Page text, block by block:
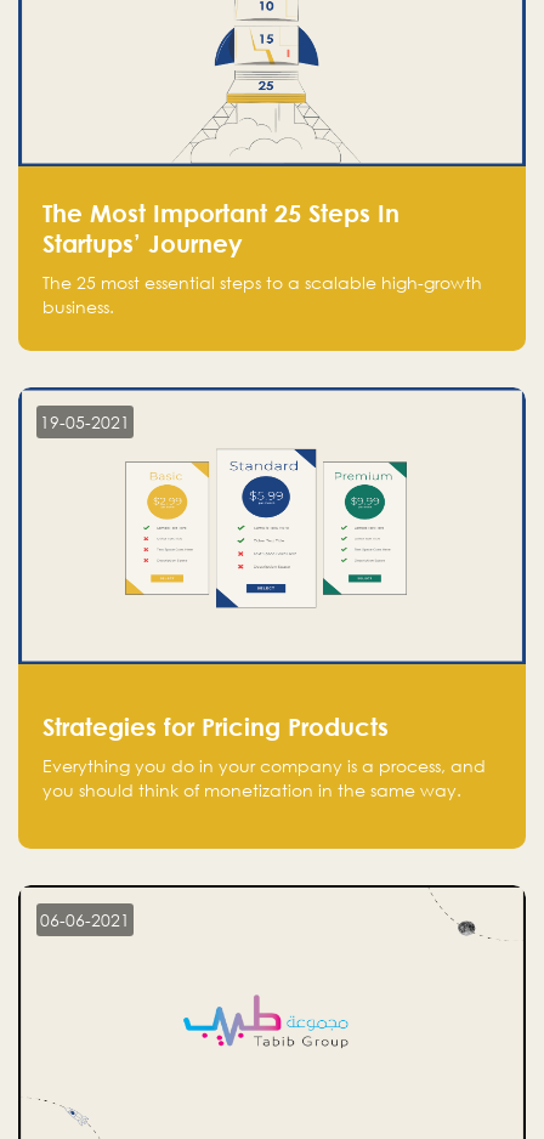
The Most Important 25 Steps In
Startups’ Journey
The 25 most essential steps to a scalable high-growth
business.
19-05-2021
Strategies for Pricing Products
Everything you do in your company is a process, and
you should think of monetization in the same way.
06-06-2021